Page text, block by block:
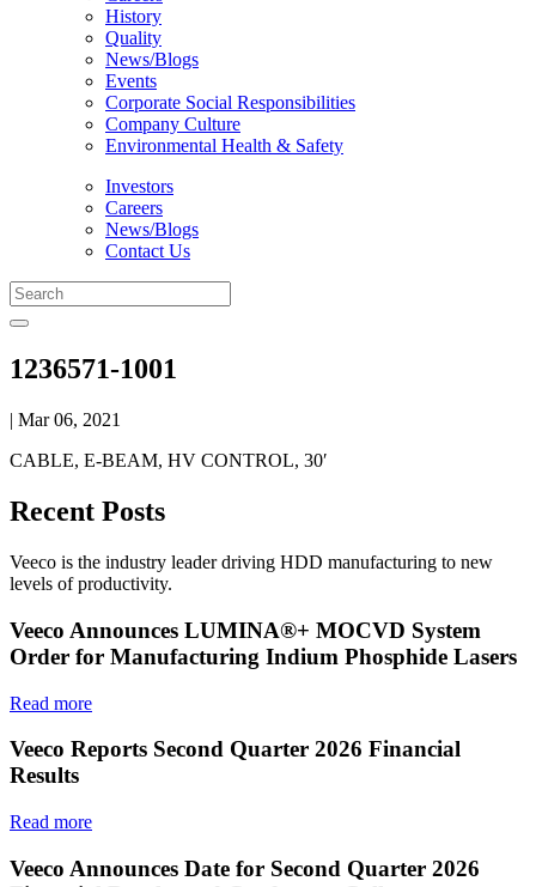
History
Quality
News/Blogs
Events
Corporate Social Responsibilities
Company Culture
Environmental Health & Safety
Investors
Careers
News/Blogs
Contact Us
1236571-1001
| Mar 06, 2021
CABLE, E-BEAM, HV CONTROL, 30′
Recent Posts
Veeco is the industry leader driving HDD manufacturing to new
levels of productivity.
Veeco Announces LUMINA®+ MOCVD System
Order for Manufacturing Indium Phosphide Lasers
Read more
Veeco Reports Second Quarter 2026 Financial
Results
Read more
Veeco Announces Date for Second Quarter 2026